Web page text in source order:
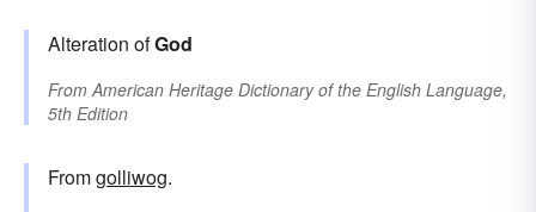
Alteration ofGod
From American Heritage Dictionary of the English Language,
5th Edition
Fromgolliwog.